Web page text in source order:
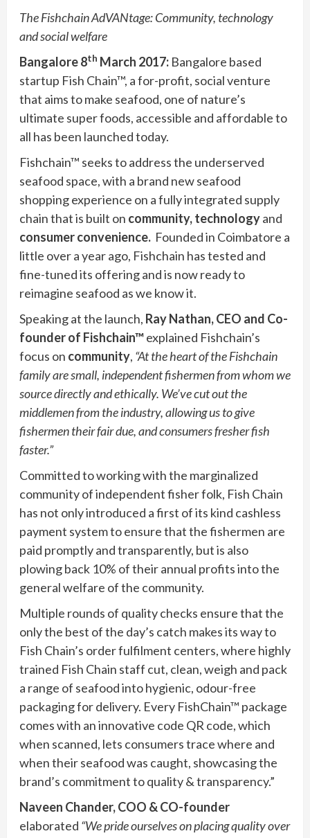
The Fishchain AdVANtage: Community, technology
and social welfare
Bangalore 8th March 2017: Bangalore based
startup Fish Chain™, a for-profit, social venture
that aims to make seafood, one of nature’s
ultimate super foods, accessible and affordable to
all has been launched today.
Fishchain™ seeks to address the underserved
seafood space, with a brand new seafood
shopping experience on a fully integrated supply
chain that is built on community, technologyand
consumer convenience. Founded in Coimbatore a
little over a year ago, Fishchain has tested and
fine-tuned its offering and is now ready to
reimagine seafood as we know it.
Speaking at the launch, Ray Nathan, CEO and Co-
founderof Fishchain™explained Fishchain’s
focus on community, “At the heart of the Fishchain
family are small, independent fishermen from whom we
source directly and ethically. We’ve cut out the
middlemen from the industry, allowing us to give
fishermen their fair due, and consumers fresher fish
faster.”
Committed to working with the marginalized
community of independent fisher folk, Fish Chain
has not only introduced a first of its kind cashless
payment system to ensure that the fishermen are
paid promptly and transparently, but is also
plowing back 10% of their annual profits into the
general welfare of the community.
Multiple rounds of quality checks ensure that the
only the best of the day’s catch makes its way to
Fish Chain’s order fulfilment centers, where highly
trained Fish Chain staff cut, clean, weigh and pack
a range of seafood into hygienic, odour-free
packaging for delivery. Every FishChain™ package
comes with an innovative code QR code, which
when scanned, lets consumers trace where and
when their seafood was caught, showcasing the
brand’s commitment to quality & transparency.”
Naveen Chander, COO & CO-founder
elaborated “We pride ourselves on placing quality over